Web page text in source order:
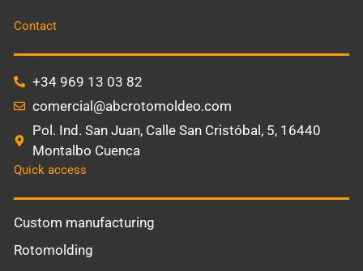
Contact
+34 969 13 03 82
comercial@abcrotomoldeo.com
Pol. Ind. San Juan, Calle San Cristóbal, 5, 16440
Montalbo Cuenca
Quick access
Custom manufacturing
Rotomolding